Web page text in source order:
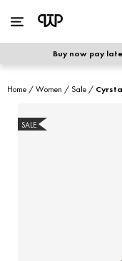
Buy now pay
shop by
Home /Women /Sale /
SALE